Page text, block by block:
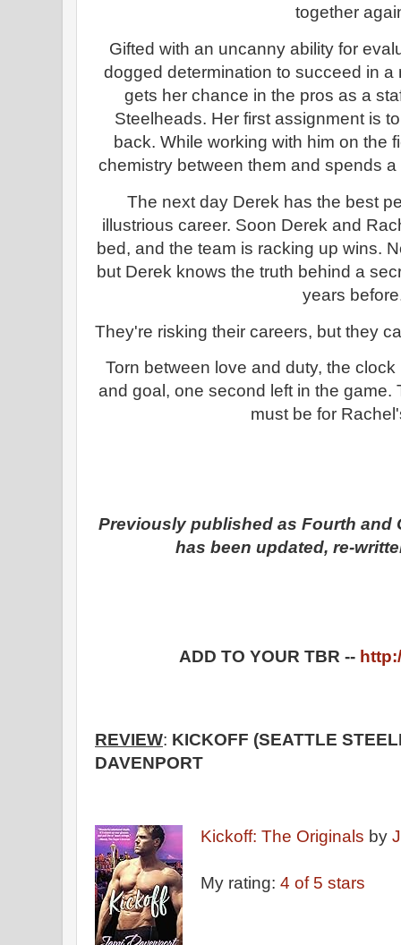
together
Gifted with an uncanny ability for
dogged determination to succeed in
gets her chance in the pros as a
Steelheads. Her first assignment is
back. While working with him on the
chemistry between them and spends
The next day Derek has the best
illustrious career. Soon Derek and
bed, and the team is racking up wins.
but Derek knows the truth behind a
years
They're risking their careers, but they
Torn between love and duty, the
and goal, one second left in the game.
must be for
Previously published as Fourth and
has been updated, re-
ADD TO YOUR TBR --
REVIEW: KICKOFF (SEATTLE
DAVENPORT
Kickoff: The Originals by
My rating: 4 of 5 stars